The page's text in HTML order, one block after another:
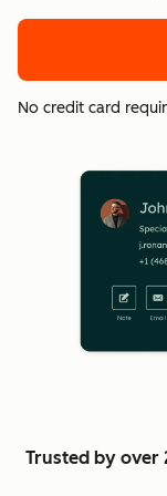
No credit card
Trusted by over